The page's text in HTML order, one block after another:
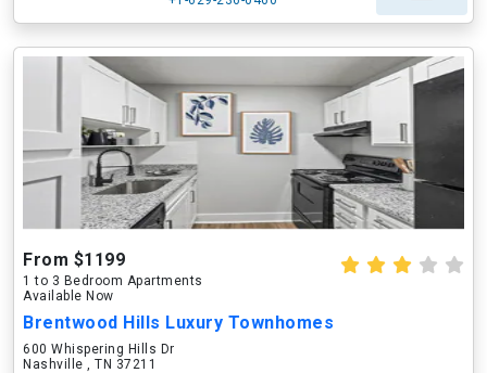
From $1199
1 to 3 Bedroom Apartments
Available Now
Brentwood Hills Luxury Townhomes
600 Whispering Hills Dr
Nashville , TN 37211